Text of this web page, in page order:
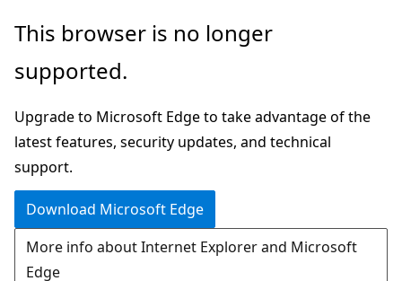
Skip
main
This browser is no longer
supported.
Upgrade to Microsoft Edge to take advantage of the
latest features, security updates, and technical
support.
Download Microsoft Edge
More info about Internet Explorer and Microsoft
Edge